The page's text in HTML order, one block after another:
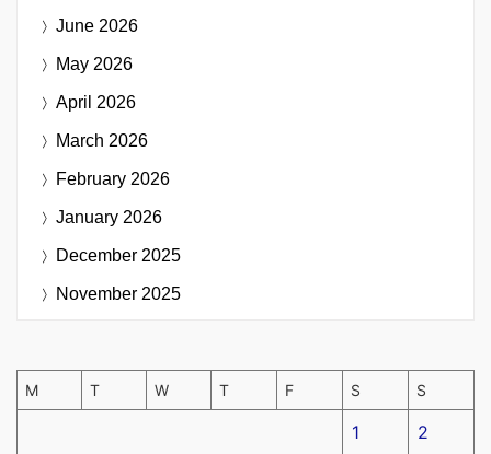
June 2026
May 2026
April 2026
March 2026
February 2026
January 2026
December 2025
November 2025
M T W T F S S
1 2